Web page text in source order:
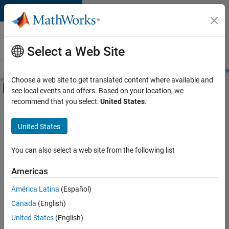
Skip to content
Careers at
MathWorks
Students and
Off-Canvas Navigation Menu Toggle
Main Content
FILTERED BY
Advanced Support
Business Applications and Tools
Quality Engineering
there
are
available
Select a Web Site
Choose a web site to get translated content where available and
see local events and offers. Based on your location, we
recommend that you select:United States.
United States
You can also select a web site from the following list
Americas
América Latina (Español)
Canada (English)
United States (English)